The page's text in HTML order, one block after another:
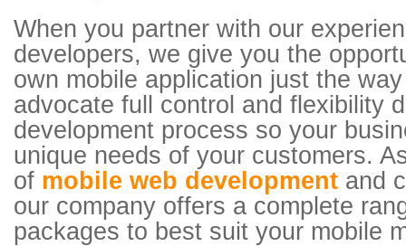
When you partner with our
developers, we give you the
own mobile application just the
advocate full control and flexibility
development process so your
unique needs of your customers.
of mobile web development and
our company offers a complete
packages to best suit your mobile